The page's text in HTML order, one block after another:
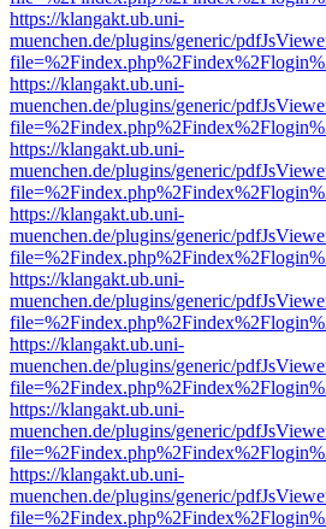
https://klangakt.ub.uni-
muenchen.de/plugins/generic/
https://klangakt.ub.uni-
muenchen.de/plugins/generic/
https://klangakt.ub.uni-
muenchen.de/plugins/generic/
https://klangakt.ub.uni-
muenchen.de/plugins/generic/
https://klangakt.ub.uni-
muenchen.de/plugins/generic/
https://klangakt.ub.uni-
muenchen.de/plugins/generic/
https://klangakt.ub.uni-
muenchen.de/plugins/generic/
https://klangakt.ub.uni-
muenchen.de/plugins/generic/